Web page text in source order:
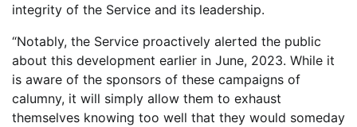
integrity of the Service and its leadership.
“Notably, the Service proactively alerted the public
about this development earlier in June, 2023. While it
is aware of the sponsors of these campaigns of
calumny, it will simply allow them to exhaust
themselves knowing too well that they would someday